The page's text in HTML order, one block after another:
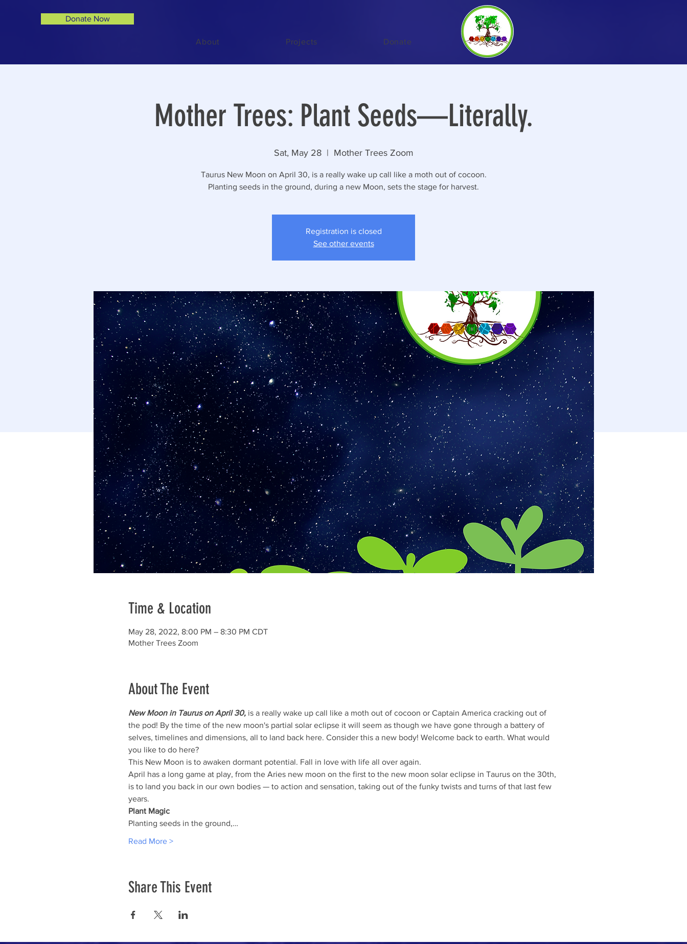
Donate Now
About Projects Donate
Mother Trees: Plant Seeds—Literally.
Sat, May 28
  |
Mother Trees Zoom
Taurus New Moon on April 30, is a really wake up call like a moth out of cocoon.
Planting seeds in the ground, during a new Moon, sets the stage for harvest.
Registration is closed
See other events
Time & Location
May 28, 2022, 8:00 PM – 8:30 PM CDT
Mother Trees Zoom
About The Event
New Moon in Taurus on April 30, is a really wake up call like a moth out of cocoon or Captain America cracking out of
the pod! By the time of the new moon's partial solar eclipse it will seem as though we have gone through a battery of
selves, timelines and dimensions, all to land back here. Consider this a new body! Welcome back to earth. What would
you like to do here?
This New Moon is to awaken dormant potential. Fall in love with life all over again.
April has a long game at play, from the Aries new moon on the first to the new moon solar eclipse in Taurus on the 30th,
is to land you back in our own bodies — to action and sensation, taking out of the funky twists and turns of that last few
years.
Plant Magic
Planting seeds in the ground,…
Read More >
Share This Event